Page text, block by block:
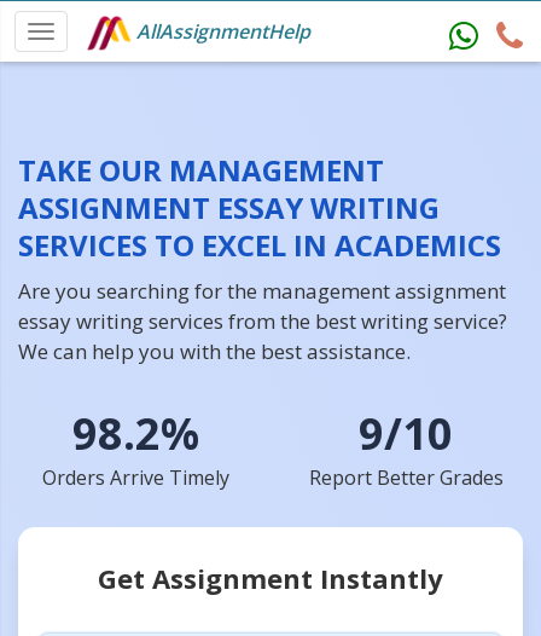
AllAssignmentHelp
TAKE OUR MANAGEMENT
ASSIGNMENT ESSAY WRITING
SERVICES TO EXCEL IN ACADEMICS
Are you searching for the management assignment
essay writing services from the best writing service?
We can help you with the best assistance.
98.2%
Orders Arrive Timely
9/10
Report Better Grades
Get Assignment Instantly